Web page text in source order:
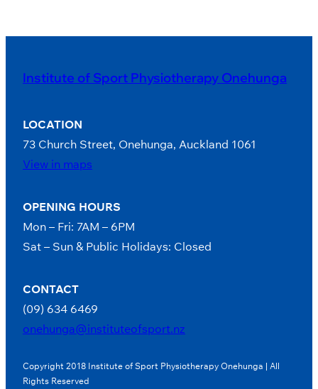
Institute of Sport Physiotherapy Onehunga
LOCATION
73 Church Street, Onehunga, Auckland 1061
View in maps
OPENING HOURS
Mon – Fri: 7AM – 6PM
Sat – Sun & Public Holidays: Closed
CONTACT
(09) 634 6469
onehunga@instituteofsport.nz
Copyright 2018 Institute of Sport Physiotherapy Onehunga | All
Rights Reserved